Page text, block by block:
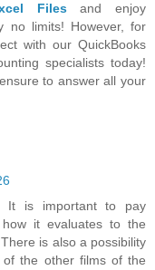
Filesand enjoy
no limits! However, for
with our QuickBooks
specialists today!
to answer all your
It is important to pay
it evaluates to the
is also a possibility
the other films of the